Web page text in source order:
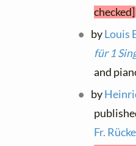
checked]
byLouis
für 1
and
by
Fr.